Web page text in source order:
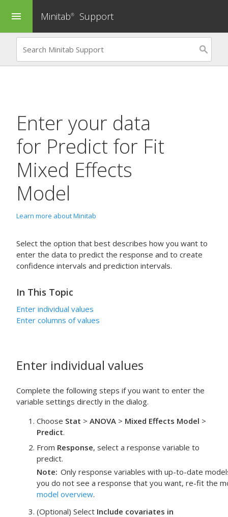
menu Minitab® Support
Enter your data
for Predict for Fit
Mixed Effects
Model
Learn more about Minitab
Select the option that best describes how you want to
enter the data to predict the response and to create
confidence intervals and prediction intervals.
In This Topic
Enter individual values
Enter columns of values
Enter individual values
Complete the following steps if you want to enter the
variable settings directly in the dialog.
Choose Stat > ANOVA > Mixed Effects Model >
Predict.
From Response, select a response variable to
predict.
Note Only response variables with up-to-date
you do not see a response that you want, re-fit the
model overview.
(Optional) Select Include covariates in